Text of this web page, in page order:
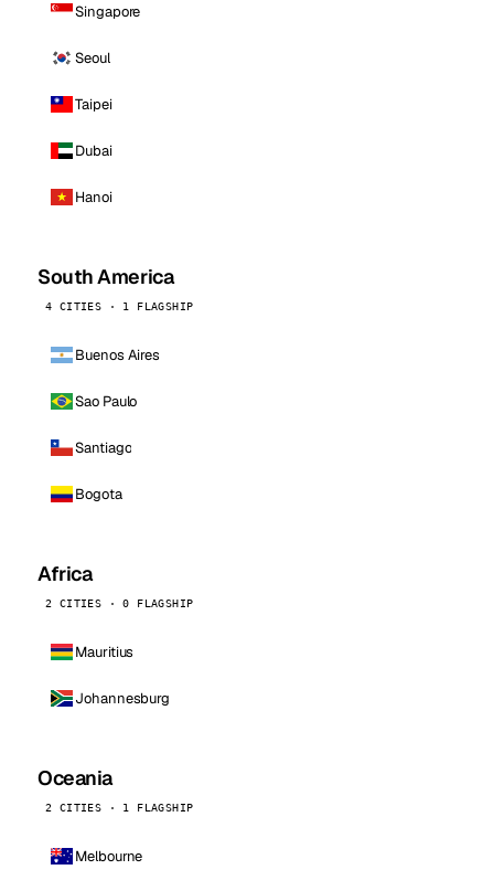
Singapore
Seoul
Taipei
Dubai
Hanoi
South America
4 CITIES · 1 FLAGSHIP
Buenos Aires
Sao Paulo
Santiago
Bogota
Africa
2 CITIES · 0 FLAGSHIP
Mauritius
Johannesburg
Oceania
2 CITIES · 1 FLAGSHIP
Melbourne